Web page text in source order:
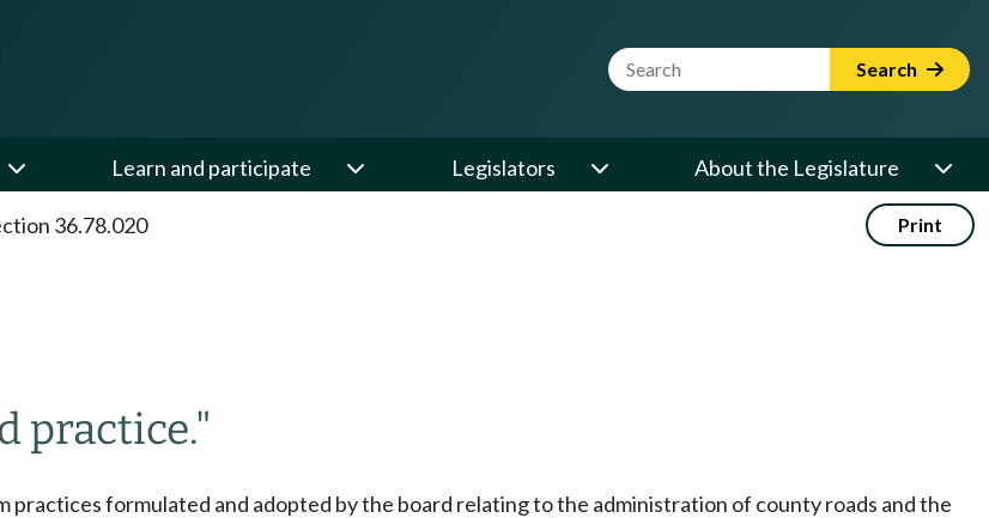
Website Search Term Search
Learn and participate Legislators About the Legislature
36.78.020 Print
practice."
practices formulated and adopted by the board relating to the administration of county roads and the